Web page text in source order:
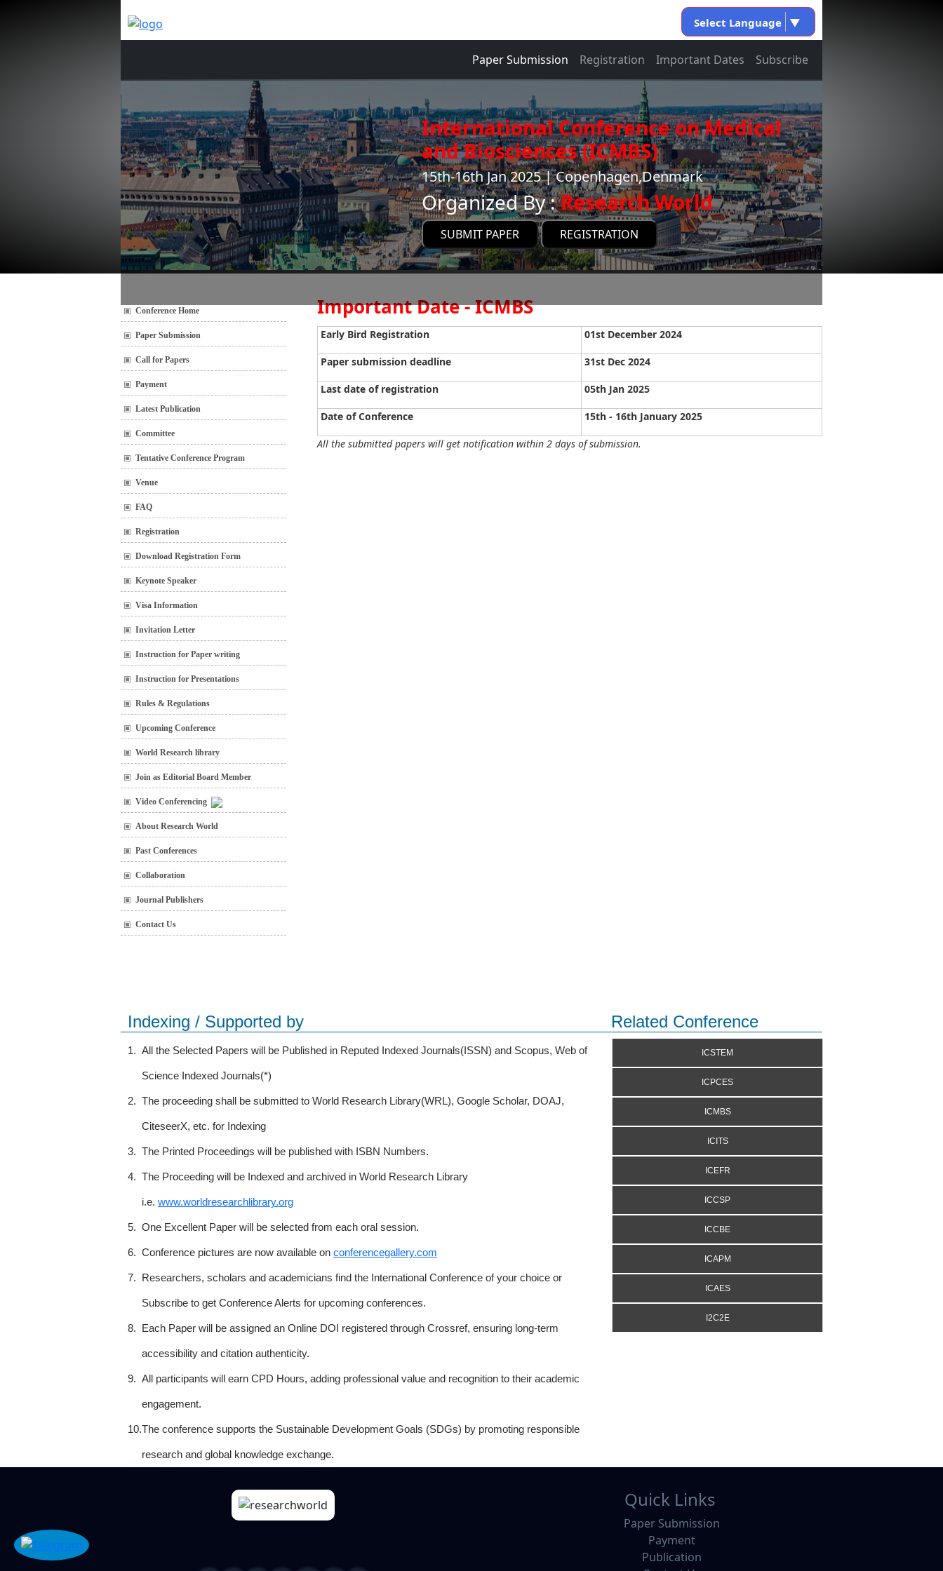
Select Language ▼
Paper Submission Registration Important Dates Subscribe
International Conference on Medical
and Biosciences (ICMBS)
15th-16th Jan 2025 | Copenhagen,Denmark
Organized By :Research World
SUBMIT PAPER REGISTRATION
Conference Home
Paper Submission
Call for Papers
Payment
Latest Publication
Committee
Tentative Conference Program
Venue
FAQ
Registration
Download Registration Form
Keynote Speaker
Visa Information
Invitation Letter
Instruction for Paper writing
Instruction for Presentations
Rules & Regulations
Upcoming Conference
World Research library
Join as Editorial Board Member
Video Conferencing
About Research World
Past Conferences
Collaboration
Journal Publishers
Contact Us
Important Date - ICMBS
Early Bird Registration 01st December 2024
Paper submission deadline 31st Dec 2024
Last date of registration 05th Jan 2025
Date of Conference 15th - 16th January 2025
All the submitted papers will get notification within 2 days of submission.
Indexing / Supported by Related Conference
1. All the Selected Papers will be Published in Reputed Indexed Journals(ISSN) and Scopus, Web of
Science Indexed Journals(*)
2. The proceeding shall be submitted to World Research Library(WRL), Google Scholar, DOAJ,
CiteseerX, etc. for Indexing
3. The Printed Proceedings will be published with ISBN Numbers.
4. The Proceeding will be Indexed and archived in World Research Library
i.e. www.worldresearchlibrary.org
5. One Excellent Paper will be selected from each oral session.
6. Conference pictures are now available on conferencegallery.com
7. Researchers, scholars and academicians find the International Conference of your choice or
Subscribe to get Conference Alerts for upcoming conferences.
8. Each Paper will be assigned an Online DOI registered through Crossref, ensuring long-term
accessibility and citation authenticity.
9. All participants will earn CPD Hours, adding professional value and recognition to their academic
engagement.
10.The conference supports the Sustainable Development Goals (SDGs) by promoting responsible
research and global knowledge exchange.
ICSTEM
ICPCES
ICMBS
ICITS
ICEFR
ICCSP
ICCBE
ICAPM
ICAES
I2C2E
Quick Links
Paper Submission
Payment
Publication